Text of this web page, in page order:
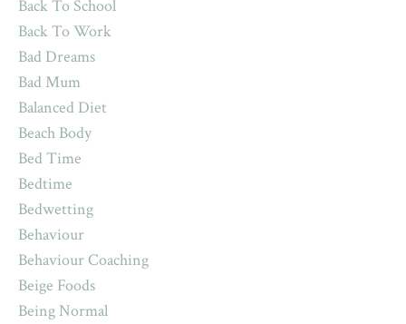
Back To School
Back To Work
Bad Dreams
Bad Mum
Balanced Diet
Beach Body
Bed Time
Bedtime
Bedwetting
Behaviour
Behaviour Coaching
Beige Foods
Being Normal